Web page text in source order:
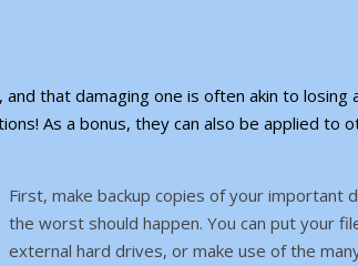
that damaging one is often akin to losing
As a bonus, they can also be applied to
First, make backup copies of your important
the worst should happen. You can put your
external hard drives, or make use of the